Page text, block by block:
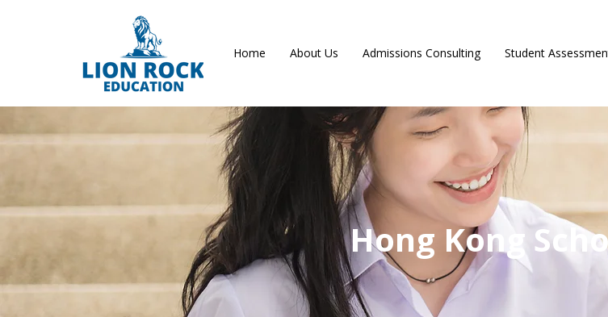
Home About Us Admissions Consulting Student
Hong Kong